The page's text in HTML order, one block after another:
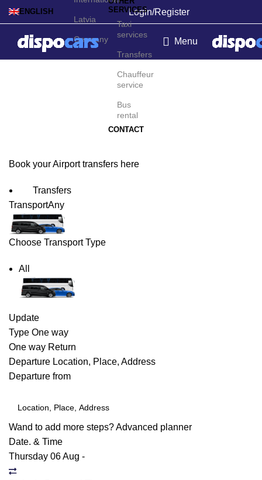
ENGLISH
Latvia
Germany
Login/Register
SERVICES
Taxi
services
Transfers
Chauffeur
service
Bus
rental
CONTACT
Menu
Aberdeen Airport
Book your Airport transfers here
Transfers
TransportAny
Choose Transport Type
All
Update
Type One way
One way Return
Departure Location, Place, Address
Departure from
Wand to add more steps?Advanced planner
Date. & Time
Thursday 06 Aug -